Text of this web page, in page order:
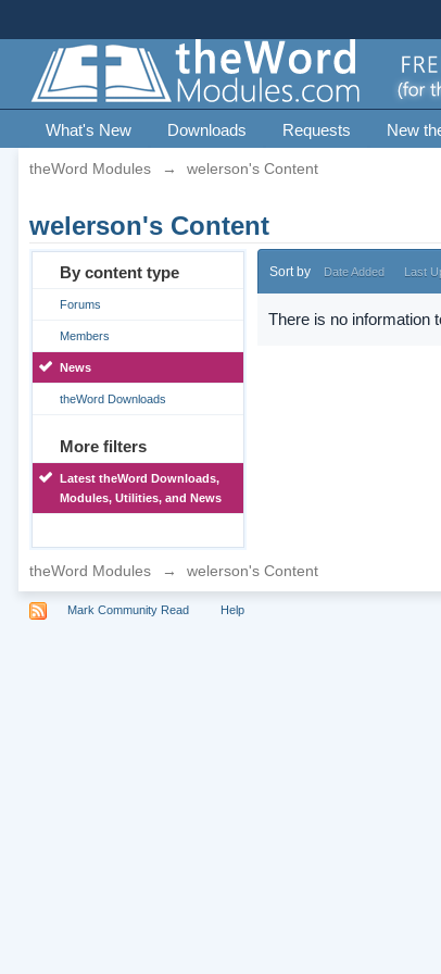
What's New Downloads Requests New
theWord Modules → welerson's Content
welerson's Content
By content type
Forums
Members
News
theWord Downloads
More filters
Latest theWord Downloads,
Modules, Utilities, and News
Sort by Date Added Last
There is no information
theWord Modules → welerson's Content
Mark Community Read Help